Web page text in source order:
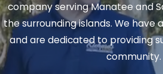
company serving Manatee and
the surrounding islands. We have
and are dedicated to providing
community.